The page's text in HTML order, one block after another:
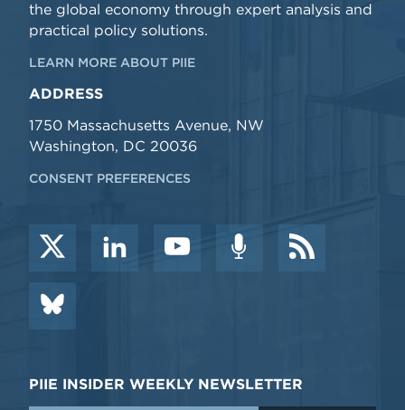
the global economy through expert analysis and
practical policy solutions.
LEARN MORE ABOUT PIIE
ADDRESS
1750 Massachusetts Avenue, NW
Washington, DC 20036
CONSENT PREFERENCES
PIIE INSIDER WEEKLY NEWSLETTER